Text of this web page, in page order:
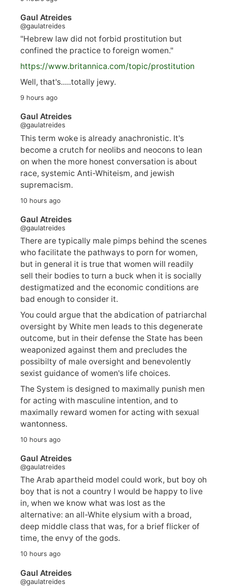
Gaul Atreides
@gaulatreides
"Hebrew law did not forbid prostitution but
confined the practice to foreign women."
https://www.britannica.com/topic/prostitution
Well, that's.....totally jewy.
9 hours ago
Gaul Atreides
@gaulatreides
This term woke is already anachronistic. It's
become a crutch for neolibs and neocons to lean
on when the more honest conversation is about
race, systemic Anti-Whiteism, and jewish
supremacism.
10 hours ago
Gaul Atreides
@gaulatreides
There are typically male pimps behind the scenes
who facilitate the pathways to porn for women,
but in general it is true that women will readily
sell their bodies to turn a buck when it is socially
destigmatized and the economic conditions are
bad enough to consider it.
You could argue that the abdication of patriarchal
oversight by White men leads to this degenerate
outcome, but in their defense the State has been
weaponized against them and precludes the
possibilty of male oversight and benevolently
sexist guidance of women's life choices.
The System is designed to maximally punish men
for acting with masculine intention, and to
maximally reward women for acting with sexual
wantonness.
10 hours ago
Gaul Atreides
@gaulatreides
The Arab apartheid model could work, but boy oh
boy that is not a country I would be happy to live
in, when we know what was lost as the
alternative: an all-White elysium with a broad,
deep middle class that was, for a brief flicker of
time, the envy of the gods.
10 hours ago
Gaul Atreides
@gaulatreides